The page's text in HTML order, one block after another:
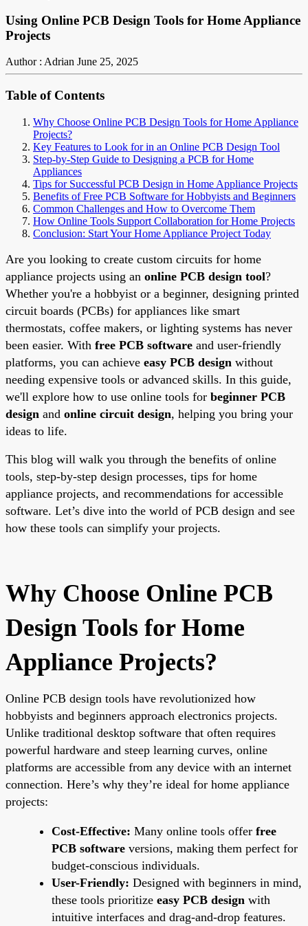
Using Online PCB Design Tools for Home Appliance
Projects
Author : Adrian June 25, 2025
Table of Contents
Why Choose Online PCB Design Tools for Home Appliance
Projects?
Key Features to Look for in an Online PCB Design Tool
Step-by-Step Guide to Designing a PCB for Home
Appliances
Tips for Successful PCB Design in Home Appliance Projects
Benefits of Free PCB Software for Hobbyists and Beginners
Common Challenges and How to Overcome Them
How Online Tools Support Collaboration for Home Projects
Conclusion: Start Your Home Appliance Project Today
Are you looking to create custom circuits for home
appliance projects using an online PCB design tool?
Whether you're a hobbyist or a beginner, designing printed
circuit boards (PCBs) for appliances like smart
thermostats, coffee makers, or lighting systems has never
been easier. With free PCB software and user-friendly
platforms, you can achieve easy PCB design without
needing expensive tools or advanced skills. In this guide,
we'll explore how to use online tools for beginner PCB
design and online circuit design, helping you bring your
ideas to life.
This blog will walk you through the benefits of online
tools, step-by-step design processes, tips for home
appliance projects, and recommendations for accessible
software. Let’s dive into the world of PCB design and see
how these tools can simplify your projects.
Why Choose Online PCB
Design Tools for Home
Appliance Projects?
Online PCB design tools have revolutionized how
hobbyists and beginners approach electronics projects.
Unlike traditional desktop software that often requires
powerful hardware and steep learning curves, online
platforms are accessible from any device with an internet
connection. Here’s why they’re ideal for home appliance
projects:
Cost-Effective: Many online tools offer free
PCB software versions, making them perfect for
budget-conscious individuals.
User-Friendly: Designed with beginners in mind,
these tools prioritize easy PCB design with
intuitive interfaces and drag-and-drop features.